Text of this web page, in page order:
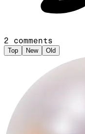
2 comments
Top New Old